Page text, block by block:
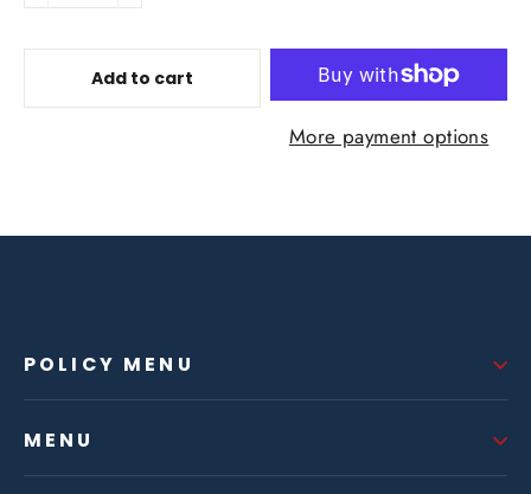
Add to cart
More payment options
POLICY MENU
MENU